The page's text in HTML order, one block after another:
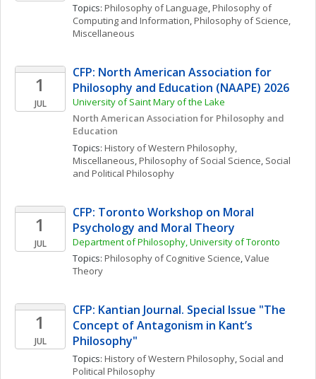
Topics: Philosophy of Language, Philosophy of
Computing and Information, Philosophy of Science,
Miscellaneous
1
JUL
CFP: North American Association for
Philosophy and Education (NAAPE) 2026
University of Saint Mary of the Lake
North American Association for Philosophy and
Education
Topics: History of Western Philosophy,
Miscellaneous, Philosophy of Social Science, Social
and Political Philosophy
1
JUL
CFP: Toronto Workshop on Moral
Psychology and Moral Theory
Department of Philosophy, University of Toronto
Topics: Philosophy of Cognitive Science, Value
Theory
1
JUL
CFP: Kantian Journal. Special Issue "The
Concept of Antagonism in Kant’s
Philosophy"
Topics: History of Western Philosophy, Social and
Political Philosophy